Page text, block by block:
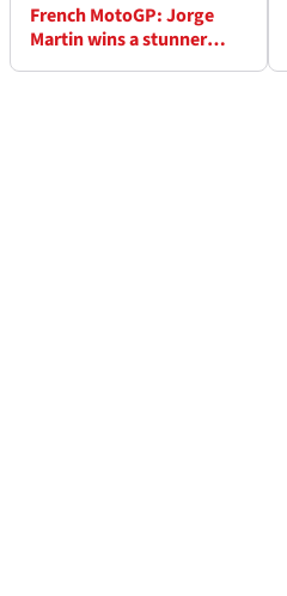
French MotoGP: Jorge
Martin wins a stunner